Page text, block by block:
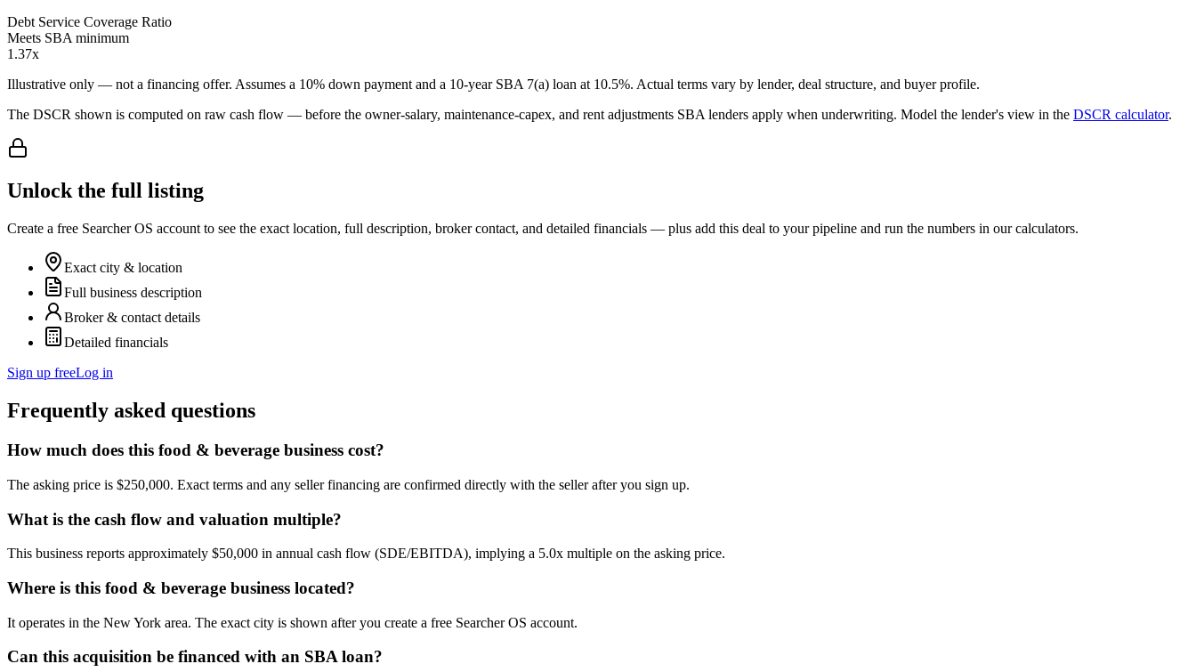
Debt Service Coverage Ratio
Meets SBA minimum
1.37x
Illustrative only — not a financing offer. Assumes a 10% down payment and a 10-year SBA 7(a) loan at 10.5%. Actual terms vary by lender, deal structure, and buyer profile.
The DSCR shown is computed on raw cash flow — before the owner-salary, maintenance-capex, and rent adjustments SBA lenders apply when underwriting. Model the lender's view in the DSCR calculator.
Unlock the full listing
Create a free Searcher OS account to see the exact location, full description, broker contact, and detailed financials — plus add this deal to your pipeline and run the numbers in our calculators.
Exact city & location
Full business description
Broker & contact details
Detailed financials
Sign up freeLog in
Frequently asked questions
How much does this food & beverage business cost?
The asking price is $250,000. Exact terms and any seller financing are confirmed directly with the seller after you sign up.
What is the cash flow and valuation multiple?
This business reports approximately $50,000 in annual cash flow (SDE/EBITDA), implying a 5.0x multiple on the asking price.
Where is this food & beverage business located?
It operates in the New York area. The exact city is shown after you create a free Searcher OS account.
Can this acquisition be financed with an SBA loan?